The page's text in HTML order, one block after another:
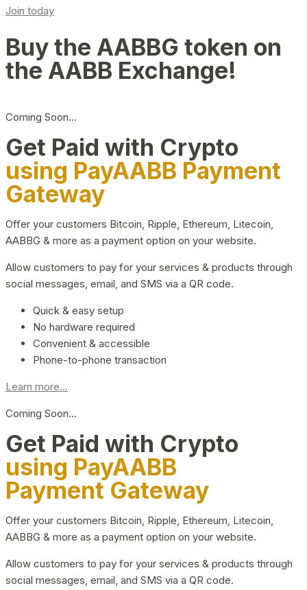
Join today
Buy the AABBG token on
the AABB Exchange!
Coming Soon…
Get Paid with Crypto
using PayAABB Payment
Gateway
Offer your customers Bitcoin, Ripple, Ethereum, Litecoin,
AABBG & more as a payment option on your website.
Allow customers to pay for your services & products through
social messages, email, and SMS via a QR code.
Quick & easy setup
No hardware required
Convenient & accessible
Phone-to-phone transaction
Learn more...
Coming Soon…
Get Paid with Crypto
using PayAABB
Payment Gateway
Offer your customers Bitcoin, Ripple, Ethereum, Litecoin,
AABBG & more as a payment option on your website.
Allow customers to pay for your services & products through
social messages, email, and SMS via a QR code.